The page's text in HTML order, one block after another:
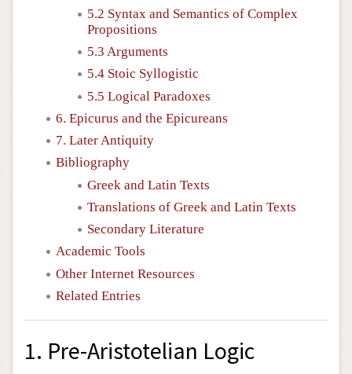
5.2 Syntax and Semantics of Complex
Propositions
5.3 Arguments
5.4 Stoic Syllogistic
5.5 Logical Paradoxes
6. Epicurus and the Epicureans
7. Later Antiquity
Bibliography
Greek and Latin Texts
Translations of Greek and Latin Texts
Secondary Literature
Academic Tools
Other Internet Resources
Related Entries
1. Pre-Aristotelian Logic